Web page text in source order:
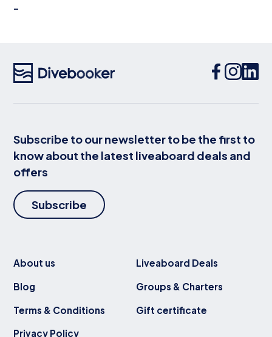
-
Subscribe to our newsletter to be the first to
know about the latest liveaboard deals and
offers
Subscribe
About us
Blog
Terms & Conditions
Privacy Policy
Liveaboard Deals
Groups & Charters
Gift certificate